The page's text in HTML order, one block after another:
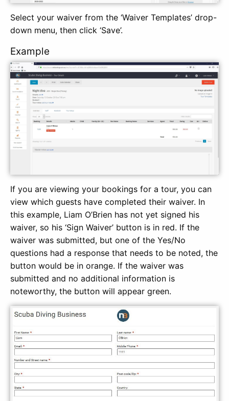
Select your waiver from the ‘Waiver Templates’ drop-
down menu, then click ‘Save’.
Example
If you are viewing your bookings for a tour, you can
view which guests have completed their waiver. In
this example, Liam O’Brien has not yet signed his
waiver, so his ‘Sign Waiver’ button is in red. If the
waiver was submitted, but one of the Yes/No
questions had a response that needs to be noted, the
button would be in orange. If the waiver was
submitted and no additional information is
noteworthy, the button will appear green.